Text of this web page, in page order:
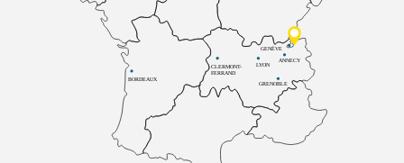
BORDEAUX
CLERMONT-
FERRAND
LYON
ANNECY
GRENOBLE
GENÈVE